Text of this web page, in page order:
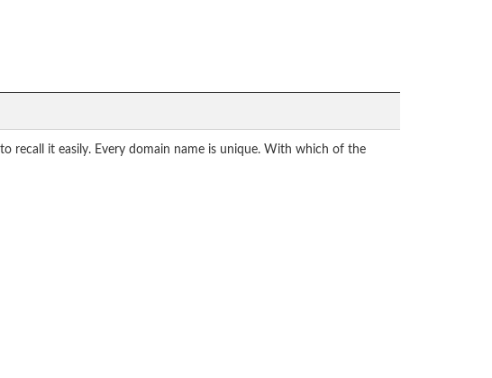
recall it easily. Every domain name is unique. With which of the